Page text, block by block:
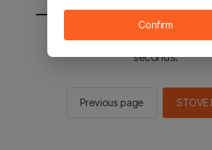
You will be sent to the STOVE
seconds.
Previous page STOVE
Confirm